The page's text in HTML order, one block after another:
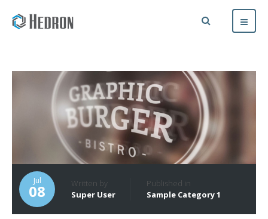
Jul
08
Written by
Super User
Published in
Sample Category 1